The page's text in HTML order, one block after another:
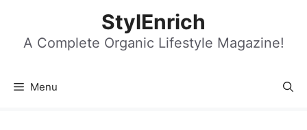
content
StylEnrich
A Complete Organic Lifestyle Magazine!
Menu